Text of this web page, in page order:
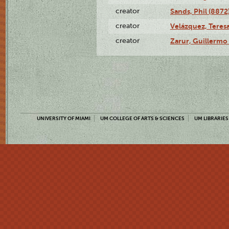
creator Sands, Phil
creator Velázquez,
creator Zarur, Guillermo
UNIVERSITY OF MIAMI UM COLLEGE OF ARTS & SCIENCES UM LIBRARIES